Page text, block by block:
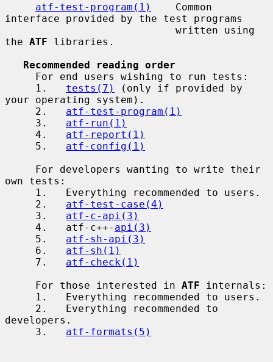
atf-test-program(1)
    Common
interface provided by the test programs
the ATF libraries.
Recommended reading order
     1.
tests(7)
(only if provided by
your operating system).
     2.
atf-test-program(1)
     3.
atf-run(1)
     4.
atf-report(1)
     5.
atf-config(1)
own tests:
     2.
atf-test-case(4)
     3.
atf-c-api(3)
     4.   atf-c++-
api(3)
     5.
atf-sh-api(3)
     6.
atf-sh(1)
     7.
atf-check(1)
     For those interested in
ATF internals:
developers.
     3.
atf-formats(5)